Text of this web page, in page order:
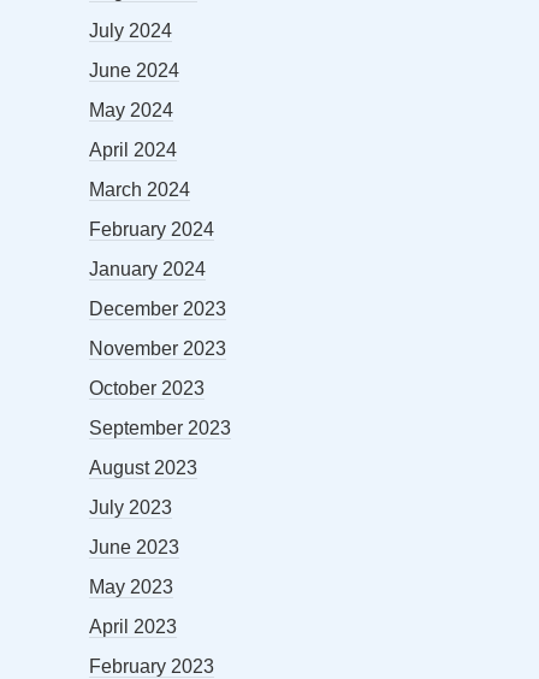
July 2024
June 2024
May 2024
April 2024
March 2024
February 2024
January 2024
December 2023
November 2023
October 2023
September 2023
August 2023
July 2023
June 2023
May 2023
April 2023
February 2023